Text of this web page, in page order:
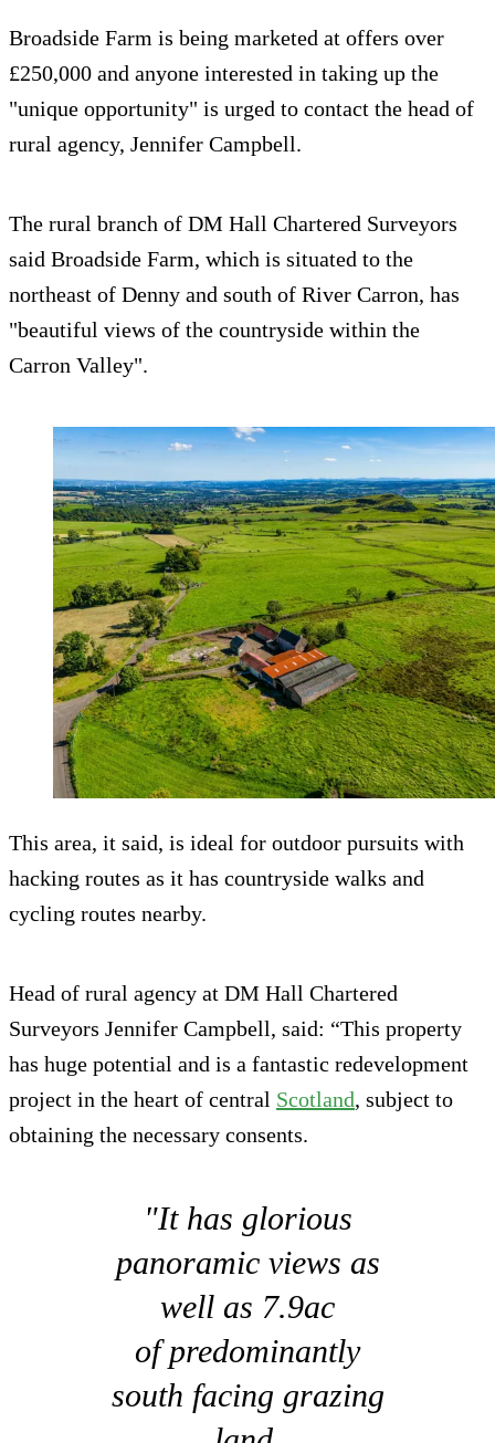
Broadside Farm is being marketed at offers over
£250,000 and anyone interested in taking up the
"unique opportunity" is urged to contact the head of
rural agency, Jennifer Campbell.
The rural branch of DM Hall Chartered Surveyors
said Broadside Farm, which is situated to the
northeast of Denny and south of River Carron, has
"beautiful views of the countryside within the
Carron Valley".
This area, it said, is ideal for outdoor pursuits with
hacking routes as it has countryside walks and
cycling routes nearby.
Head of rural agency at DM Hall Chartered
Surveyors Jennifer Campbell, said: “This property
has huge potential and is a fantastic redevelopment
project in the heart of central Scotland, subject to
obtaining the necessary consents.
"It has glorious
panoramic views as
well as 7.9ac
of predominantly
south facing grazing